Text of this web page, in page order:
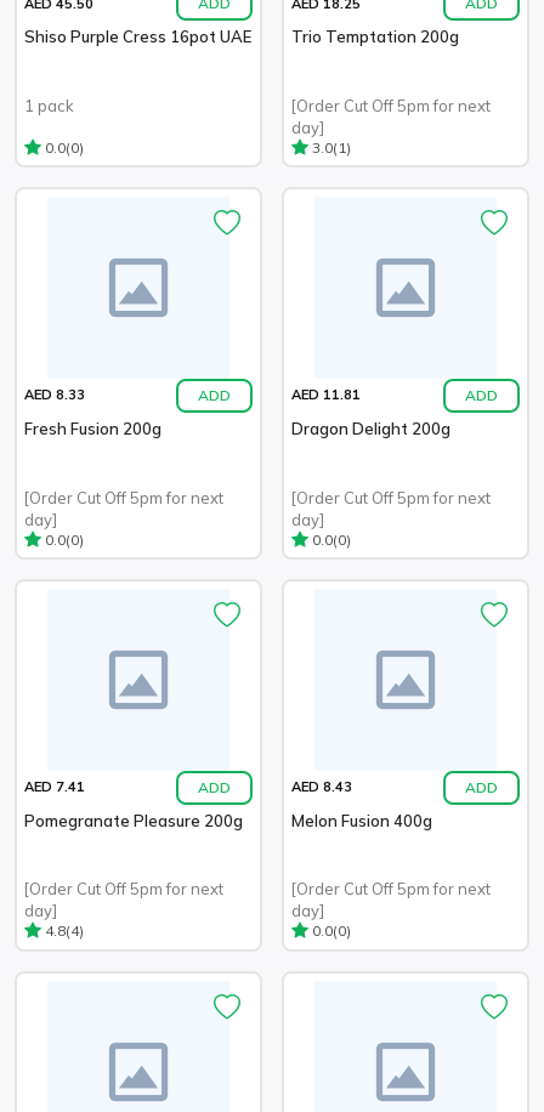
Shiso Purple Cress 16pot UAE
1 pack
0.0(0)
Trio Temptation 200g
[Order Cut Off 5pm for next
day]
3.0(1)
AED 8.33 ADD
Fresh Fusion 200g
[Order Cut Off 5pm for next
day]
0.0(0)
AED 11.81 ADD
Dragon Delight 200g
[Order Cut Off 5pm for next
day]
0.0(0)
AED 7.41 ADD
Pomegranate Pleasure 200g
[Order Cut Off 5pm for next
day]
4.8(4)
AED 8.43 ADD
Melon Fusion 400g
[Order Cut Off 5pm for next
day]
0.0(0)